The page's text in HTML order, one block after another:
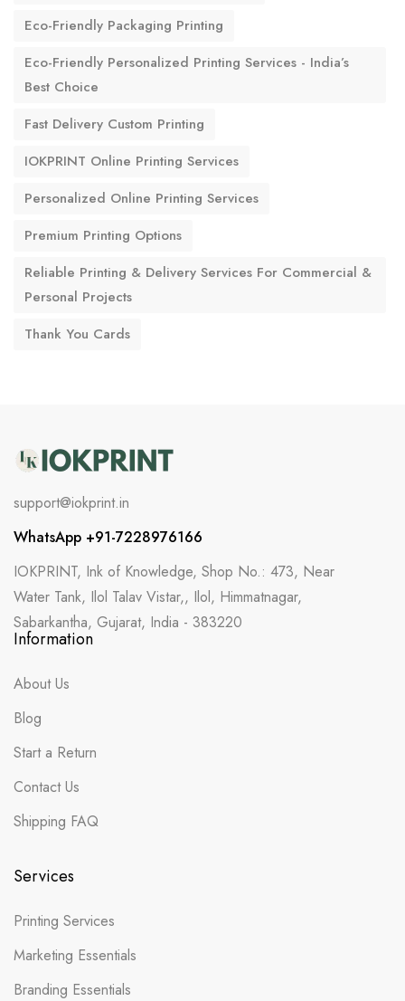
Eco-Friendly Packaging Printing
Eco-Friendly Personalized Printing Services - India’s
Best Choice
Fast Delivery Custom Printing
IOKPRINT Online Printing Services
Personalized Online Printing Services
Premium Printing Options
Reliable Printing & Delivery Services For Commercial &
Personal Projects
Thank You Cards
support@iokprint.in
WhatsApp +91-7228976166
IOKPRINT, Ink of Knowledge, Shop No.: 473, Near
Water Tank, Ilol Talav Vistar,, Ilol, Himmatnagar,
Sabarkantha, Gujarat, India - 383220
Information
About Us
Blog
Start a Return
Contact Us
Shipping FAQ
Services
Printing Services
Marketing Essentials
Branding Essentials